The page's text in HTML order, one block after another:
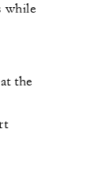
while
the